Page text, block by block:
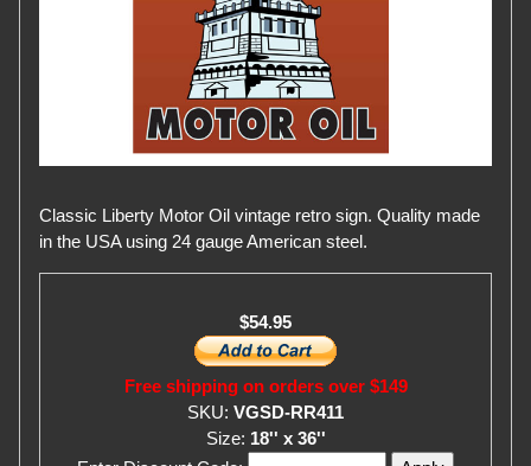
Classic Liberty Motor Oil vintage retro sign. Quality made
in the USA using 24 gauge American steel.
$54.95
Free shipping on orders over $149
SKU: VGSD-RR411
Size: 18'' x 36''